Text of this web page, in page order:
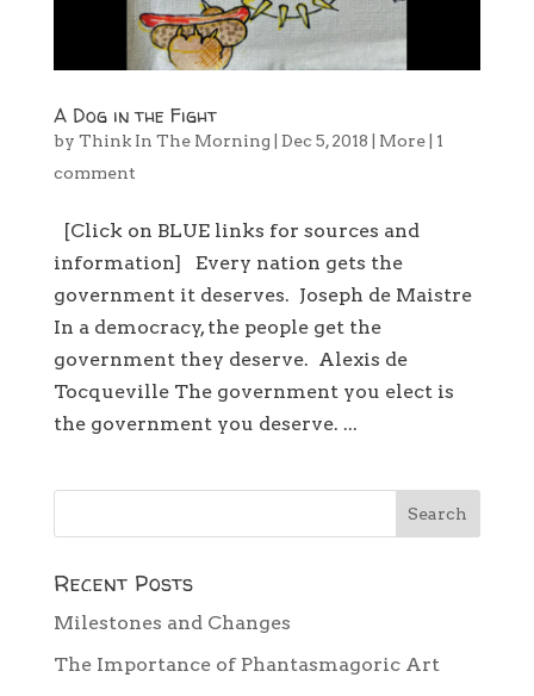
A Dog in the Fight
by Think In The Morning Dec 5, 2018 More| 1
comment
[Click on BLUE links for sources and
information] Every nation gets the
government it deserves. Joseph de Maistre
In a democracy, the people get the
government they deserve. Alexis de
Tocqueville The government you elect is
the government you deserve. ...
Recent Posts
Milestones and Changes
The Importance of Phantasmagoric Art